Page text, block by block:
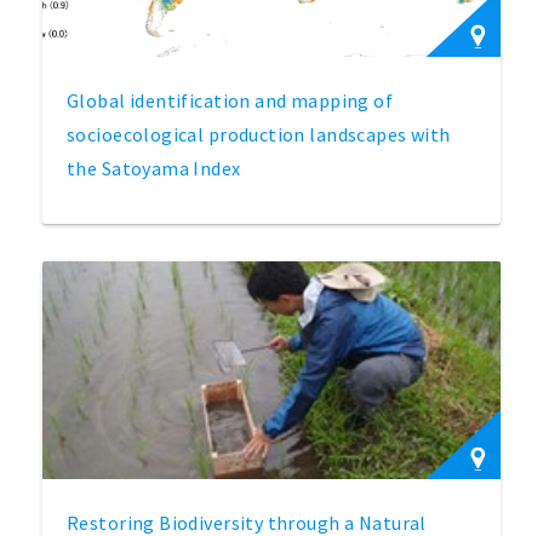
Global identification and mapping of
socioecological production landscapes with
the Satoyama Index
Restoring Biodiversity through a Natural